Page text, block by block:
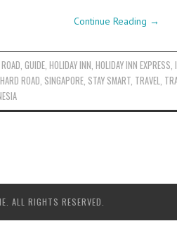
Continue Reading →
,GUIDE ,HOLIDAY INN ,HOLIDAY INN EXPRESS ,
ROAD SINGAPORE STAY SMART TRAVEL
ALL RIGHTS RESERVED.